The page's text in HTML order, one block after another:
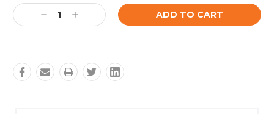
Current
Stock: Decrease
Quantity:
Increase
Quantity: